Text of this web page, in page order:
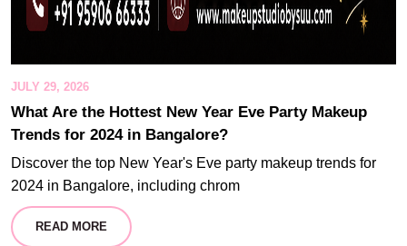
JULY 29, 2026
What Are the Hottest New Year Eve Party Makeup
Trends for 2024 in Bangalore?
Discover the top New Year's Eve party makeup trends for
2024 in Bangalore, including chrom
READ MORE